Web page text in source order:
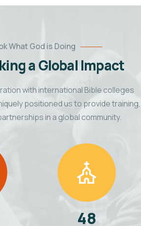
What God is Doing
a Global Impact
with international Bible colleges
positioned us to provide training,
in a global community.
48